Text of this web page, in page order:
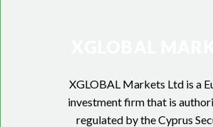
XGLOBAL Markets Ltd is a
investment firm that is
regulated by the Cyprus